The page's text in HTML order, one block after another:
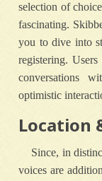
selection of
fascinating.
you to dive into
registering.
conversations
optimistic
Location
Since, in
voices are